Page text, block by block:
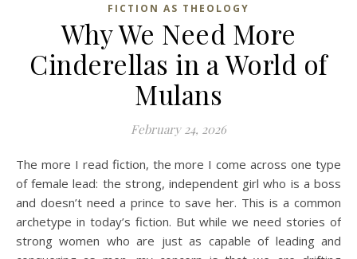
FICTION AS THEOLOGY
Why We Need More
Cinderellas in a World of
Mulans
February 24, 2026
The more I read fiction, the more I come across one type
of female lead: the strong, independent girl who is a boss
and doesn’t need a prince to save her. This is a common
archetype in today’s fiction. But while we need stories of
strong women who are just as capable of leading and